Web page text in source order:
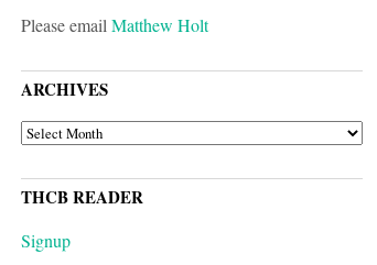
Please emailMatthew Holt
ARCHIVES
ARCHIVES
THCB READER
Signup